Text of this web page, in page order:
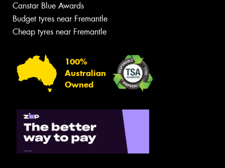
Canstar Blue Awards
Budget tyres near Fremantle
Cheap tyres near Fremantle
100%
Australian
Owned